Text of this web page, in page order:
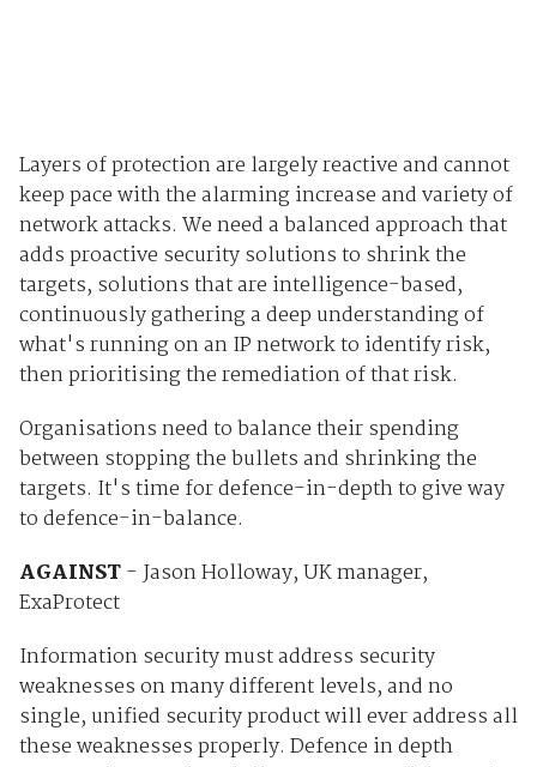
Layers of protection are largely reactive and cannot
keep pace with the alarming increase and variety of
network attacks. We need a balanced approach that
adds proactive security solutions to shrink the
targets, solutions that are intelligence-based,
continuously gathering a deep understanding of
what's running on an IP network to identify risk,
then prioritising the remediation of that risk.
Organisations need to balance their spending
between stopping the bullets and shrinking the
targets. It's time for defence-in-depth to give way
to defence-in-balance.
AGAINST- Jason Holloway, UK manager,
ExaProtect
Information security must address security
weaknesses on many different levels, and no
single, unified security product will ever address all
these weaknesses properly. Defence in depth